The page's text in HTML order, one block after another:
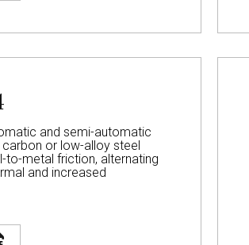
and semi-automatic
or low-alloy steel
metal friction, alternating
and increased